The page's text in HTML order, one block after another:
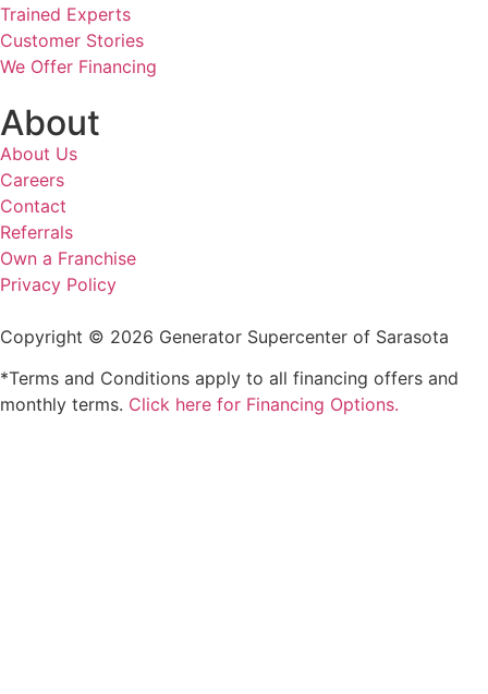
Trained Experts
Customer Stories
We Offer Financing
About
About Us
Careers
Contact
Referrals
Own a Franchise
Privacy Policy
Copyright © 2026 Generator Supercenter of Sarasota
*Terms and Conditions apply to all financing offers and
monthly terms. Click here for Financing Options.